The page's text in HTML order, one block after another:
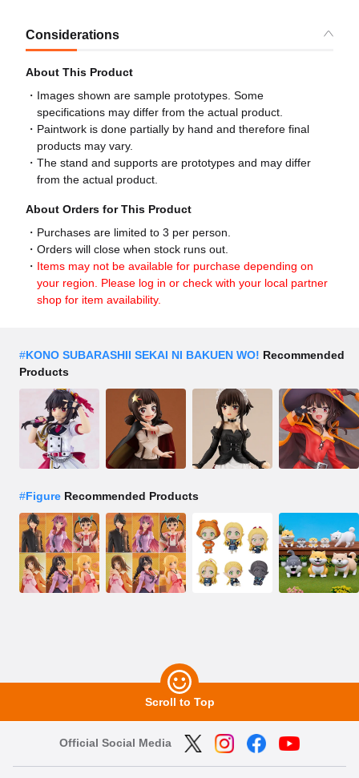
Considerations
About This Product
Images shown are sample prototypes. Some
specifications may differ from the actual product.
Paintwork is done partially by hand and therefore final
products may vary.
The stand and supports are prototypes and may differ
from the actual product.
About Orders for This Product
Purchases are limited to 3 per person.
Orders will close when stock runs out.
Items may not be available for purchase depending on
your region. Please log in or check with your local partner
shop for item availability.
#KONO SUBARASHII SEKAI NI BAKUEN WO! Recommended
Products
#Figure Recommended Products
Scroll to Top
Official Social Media